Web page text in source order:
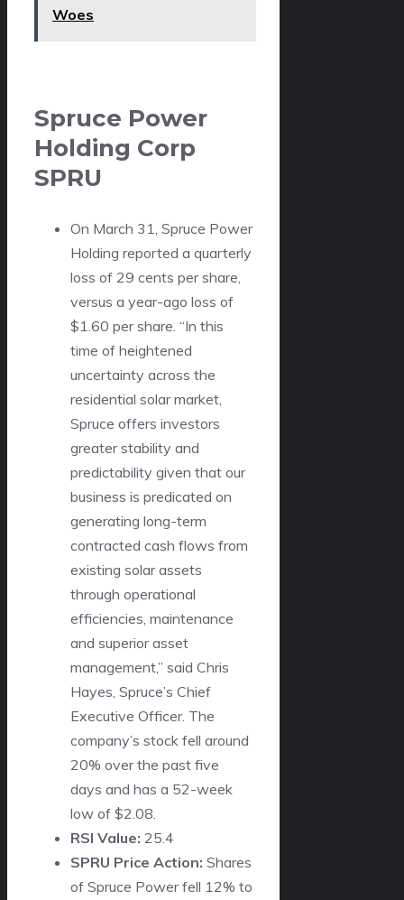
Woes
Spruce Power
Holding Corp
SPRU
On March 31, Spruce Power
Holding reported a quarterly
loss of 29 cents per share,
versus a year-ago loss of
$1.60 per share. “In this
time of heightened
uncertainty across the
residential solar market,
Spruce offers investors
greater stability and
predictability given that our
business is predicated on
generating long-term
contracted cash flows from
existing solar assets
through operational
efficiencies, maintenance
and superior asset
management,” said Chris
Hayes, Spruce’s Chief
Executive Officer. The
company’s stock fell around
20% over the past five
days and has a 52-week
low of $2.08.
RSI Value: 25.4
SPRU Price Action: Shares
of Spruce Power fell 12% to